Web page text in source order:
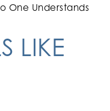
One Understands
LIKE